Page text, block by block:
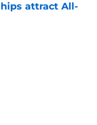
attract All-